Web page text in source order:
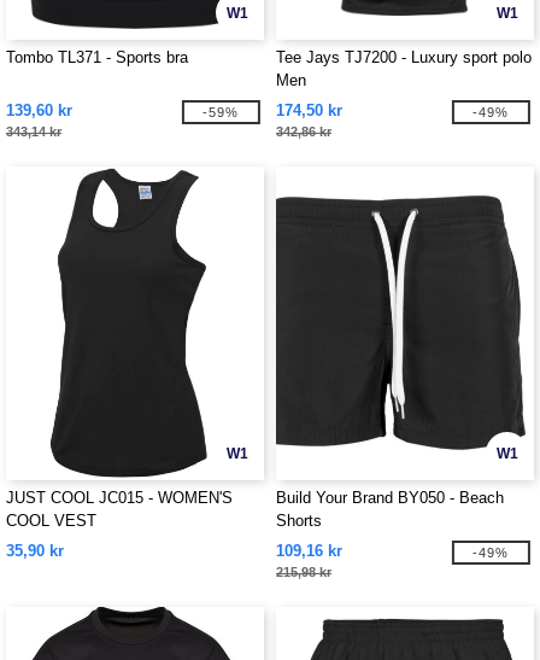
W1
Tombo TL371 - Sports bra
139,60 kr
343,14 kr
-59%
W1
Tee Jays TJ7200 - Luxury sport polo
Men
174,50 kr
342,86 kr
-49%
W1
JUST COOL JC015 - WOMEN'S
COOL VEST
35,90 kr
W1
Build Your Brand BY050 - Beach
Shorts
109,16 kr
215,98 kr
-49%